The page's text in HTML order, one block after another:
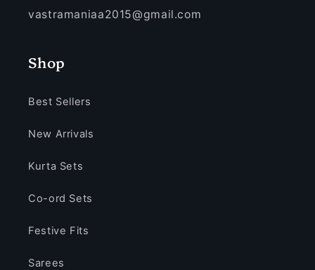
vastramaniaa2015@gmail.com
Shop
Best Sellers
New Arrivals
Kurta Sets
Co-ord Sets
Festive Fits
Sarees